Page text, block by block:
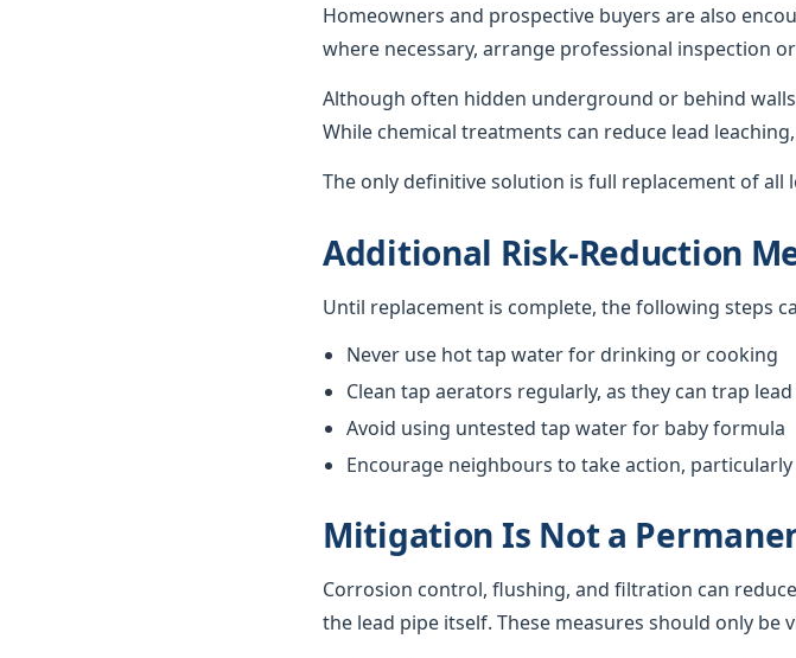
Homeowners and prospective buyers are also
where necessary, arrange professional inspection
Although often hidden underground or behind
While chemical treatments can reduce lead
The only definitive solution is full replacement of
Additional Risk-Reduction
Until replacement is complete, the following steps
Never use hot tap water for drinking or cooking
Clean tap aerators regularly, as they can trap
Avoid using untested tap water for baby formula
Encourage neighbours to take action,
Mitigation Is Not a
Corrosion control, flushing, and filtration can
the lead pipe itself. These measures should only be